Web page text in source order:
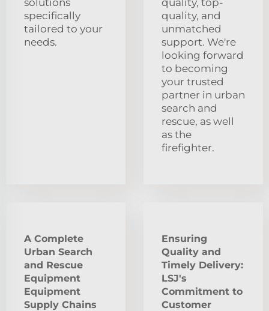
specifically
tailored to your
needs.
quality, and
unmatched
support. We're
looking forward
to becoming
your trusted
partner in urban
search and
rescue, as well
as the
firefighter.
A Complete
Urban Search
and Rescue
Equipment
Equipment
Supply Chains
Ensuring
Quality and
Timely Delivery:
LSJ's
Commitment to
Customer